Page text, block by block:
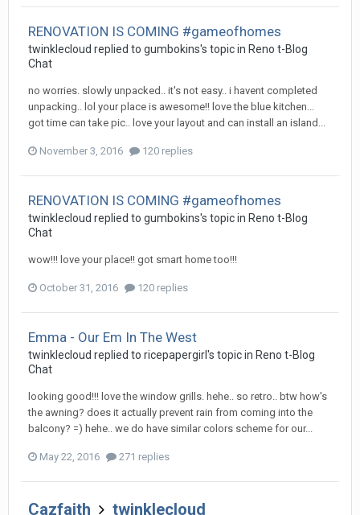
RENOVATION IS COMING #gameofhomes
twinklecloud replied to gumbokins's topic in Reno t-Blog
Chat
no worries. slowly unpacked.. it's not easy.. i havent completed
unpacking.. lol your place is awesome!! love the blue kitchen...
got time can take pic.. love your layout and can install an island...
November 3, 2016 120 replies
RENOVATION IS COMING #gameofhomes
twinklecloud replied to gumbokins's topic in Reno t-Blog
Chat
wow!!! love your place!! got smart home too!!!
October 31, 2016 120 replies
Emma - Our Em In The West
twinklecloud replied to ricepapergirl's topic in Reno t-Blog
Chat
looking good!!! love the window grills. hehe.. so retro.. btw how's
the awning? does it actually prevent rain from coming into the
balcony? =) hehe.. we do have similar colors scheme for our...
May 22, 2016 271 replies
Cazfaith twinklecloud